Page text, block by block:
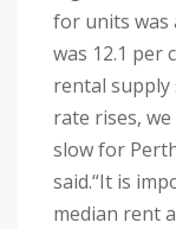
for units was
was 12.1 per
rental supply
rate rises,
slow for
said.“It is
median rent